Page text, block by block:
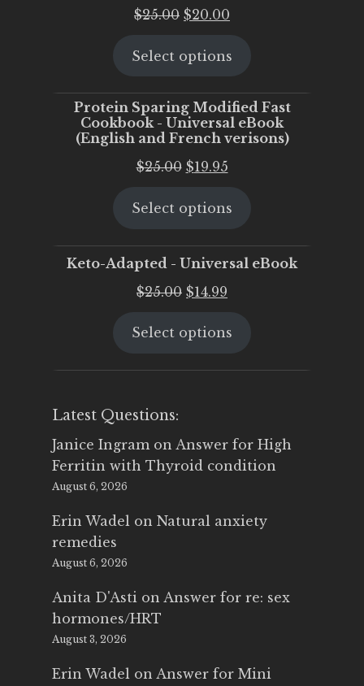
$25.00 Original
was:
$20.00
is:
Select options
Protein Sparing Modified Fast
Cookbook - Universal eBook
(English and French verisons)
$25.00 Original
was:
$19.95Current
is:
Select options
Keto-Adapted - Universal eBook
$25.00 Original
was:
$14.99
is:
Select options
Latest Questions:
Janice Ingram on Answer for High
Ferritin with Thyroid condition
August 6, 2026
Erin Wadel on Natural anxiety
remedies
August 6, 2026
Anita D'Asti on Answer for re: sex
hormones/HRT
August 3, 2026
Erin Wadel on Answer for Mini